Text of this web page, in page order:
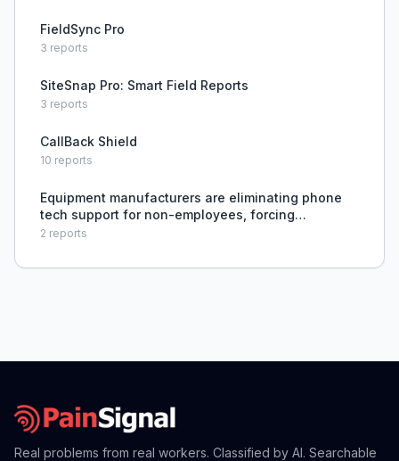
FieldSync Pro
3 reports
SiteSnap Pro: Smart Field Reports
3 reports
CallBack Shield
10 reports
Equipment manufacturers are eliminating phone
tech support for non-employees, forcing
contractors to rely on online articles instead of
2 reports
Real problems from real workers. Classified by AI. Searchable